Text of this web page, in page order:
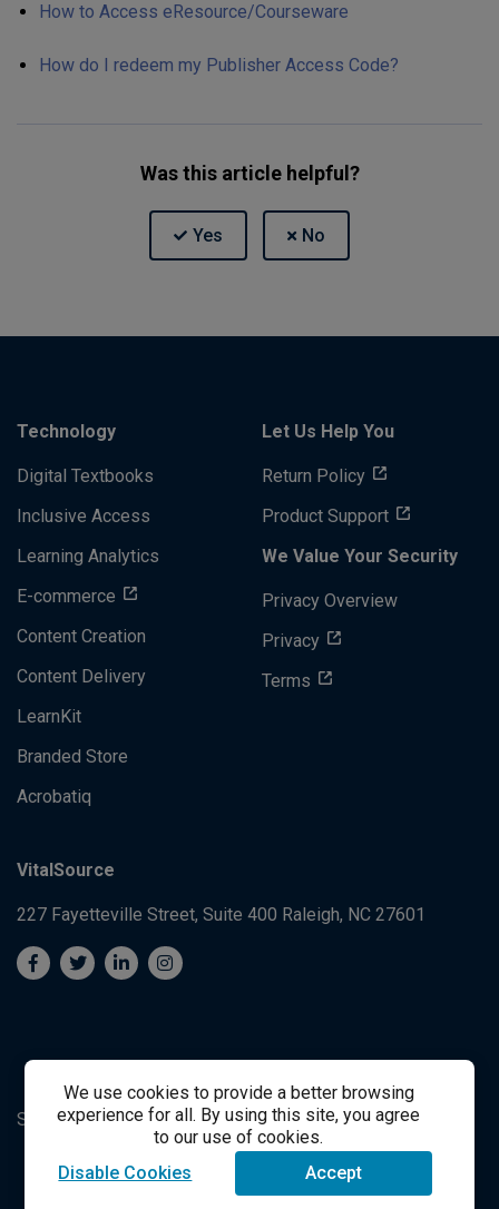
We use cookies to provide a better browsing
experience for all. By using this site, you agree
to our use of cookies.
Disable Cookies
Accept
How to Access eResource/Courseware
How do I redeem my Publisher Access Code?
Was this article helpful?
Technology
Digital Textbooks
Inclusive Access
Learning Analytics
E-commerce
Content Creation
Content Delivery
LearnKit
Branded Store
Acrobatiq
Let Us Help You
Return Policy
Product Support
We Value Your Security
Privacy Overview
Privacy
Terms
VitalSource
227 Fayetteville Street, Suite 400 Raleigh, NC 27601
System's Operation Status Page Student Support
success@vitalsource.com